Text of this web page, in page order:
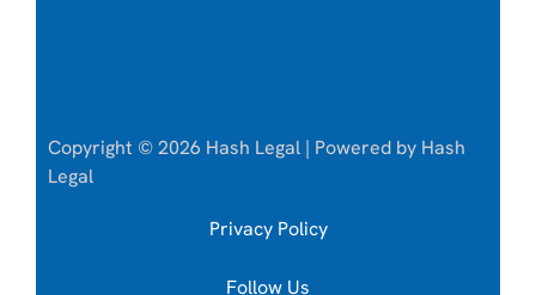
Copyright © 2026 Hash Legal | Powered by Hash
Legal
Privacy Policy
Follow Us